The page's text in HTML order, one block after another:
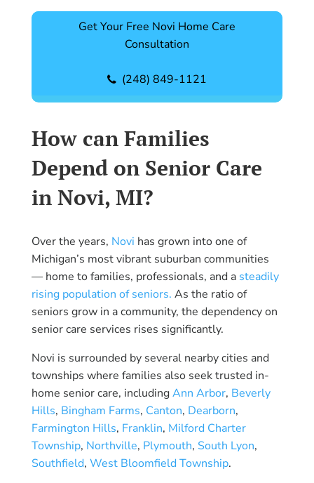
Get Your Free Novi Home Care
Consultation
(248) 849-1121
How can Families
Depend on Senior Care
in Novi, MI?
Over the years, Novi has grown into one of
Michigan’s most vibrant suburban communities
— home to families, professionals, and a steadily
rising population of seniors. As the ratio of
seniors grow in a community, the dependency on
senior care services rises significantly.
Novi is surrounded by several nearby cities and
townships where families also seek trusted in-
home senior care, includingAnn Arbor, Beverly
Hills, Bingham Farms, Canton, Dearborn,
Farmington Hills, Franklin, Milford Charter
Township, Northville, Plymouth, South Lyon,
Southfield, West Bloomfield Township.